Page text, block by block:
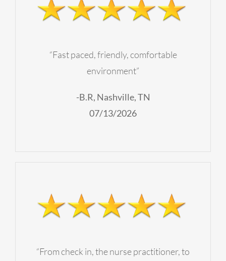
“Fast paced, friendly, comfortable
environment”
-B.R, Nashville, TN
07/13/2026
“From check in, the nurse practitioner, to